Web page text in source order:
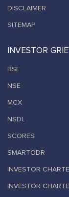
DISCLAIMER
SITEMAP
INVESTOR
BSE
NSE
MCX
NSDL
SCORES
SMARTODR
INVESTOR
INVESTOR